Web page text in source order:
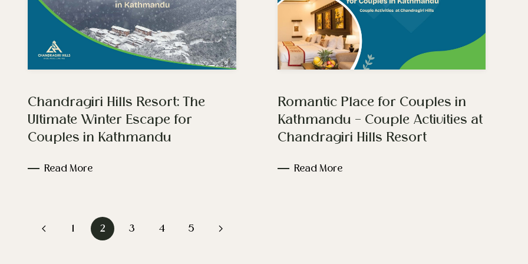
Chandragiri Hills Resort: The
Ultimate Winter Escape for
Couples in Kathmandu
Read More
Romantic Place for Couples in
Kathmandu – Couple Activities at
Chandragiri Hills Resort
Read More
1 2 3 4 5